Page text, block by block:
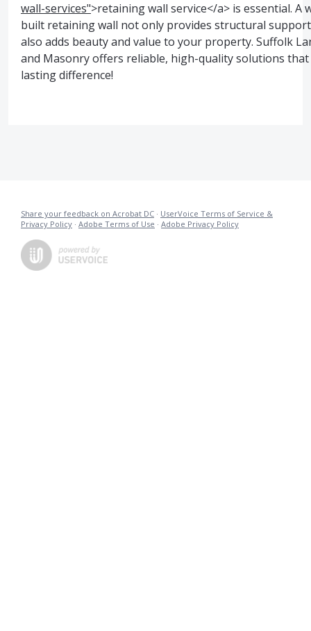
wall-services">retaining wall service</a> is essential. A
built retaining wall not only provides structural
also adds beauty and value to your property. Suffolk
and Masonry offers reliable, high-quality solutions that
lasting difference!
Share your feedback on Acrobat DC · UserVoice Terms of Service &
Privacy Policy · Adobe Terms of Use · Adobe Privacy Policy